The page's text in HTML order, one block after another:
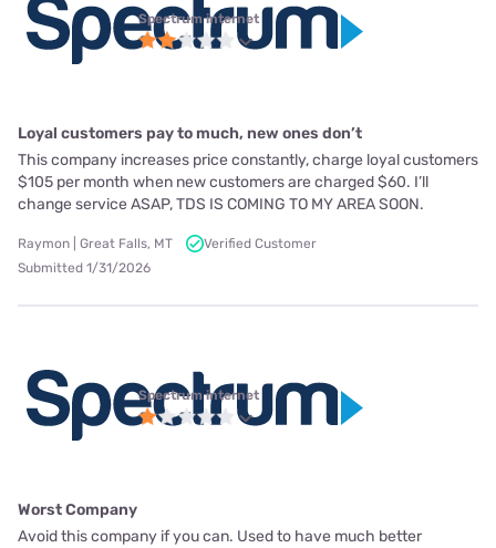
Spectrum internet
Loyal customers pay to much, new ones don’t
This company increases price constantly, charge loyal customers
$105 per month when new customers are charged $60. I’ll
change service ASAP, TDS IS COMING TO MY AREA SOON.
Raymon | Great Falls, MT
Verified Customer
Submitted 1/31/2026
Spectrum internet
Worst Company
Avoid this company if you can. Used to have much better